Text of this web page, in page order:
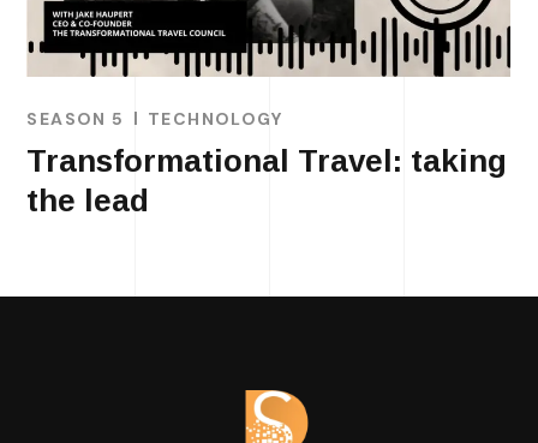
SEASON 5 TECHNOLOGY
Transformational Travel: taking
the lead